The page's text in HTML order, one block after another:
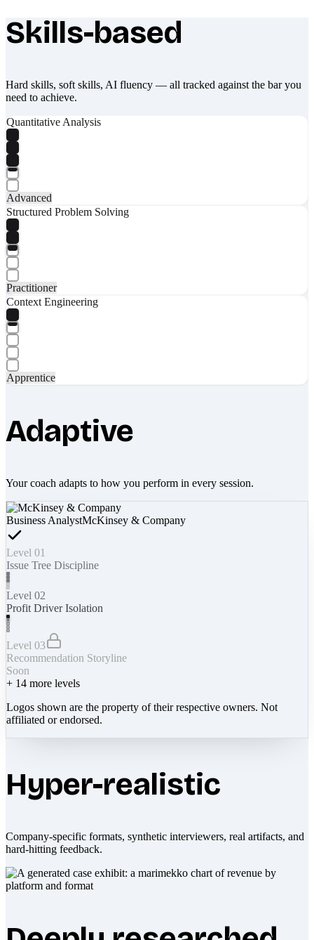
What makes Socratify different
Skills-based
Hard skills, soft skills, AI fluency — all tracked against the bar you
need to achieve.
Quantitative Analysis
Advanced
Structured Problem Solving
Practitioner
Context Engineering
Apprentice
Adaptive
Your coach adapts to how you perform in every session.
Business AnalystMcKinsey & Company
Level 01
Issue Tree Discipline
Level 02
Profit Driver Isolation
Level 03
Recommendation Storyline
Soon
+ 14 more levels
Logos shown are the property of their respective owners. Not
affiliated or endorsed.
Hyper-realistic
Company-specific formats, synthetic interviewers, real artifacts, and
hard-hitting feedback.